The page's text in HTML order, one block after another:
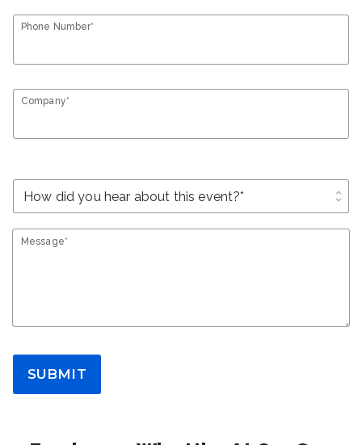
Phone Number*
Company*
unfold_more
Message*
SUBMIT